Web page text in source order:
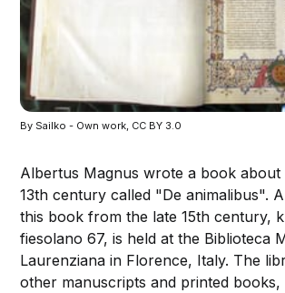
By Sailko - Own work, CC BY 3.0
Albertus Magnus wrote a book about
13th century called "De animalibus".
this book from the late 15th century,
fiesolano 67, is held at the Biblioteca
Laurenziana in Florence, Italy. The
other manuscripts and printed books,